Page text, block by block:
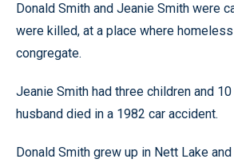
Donald Smith and Jeanie Smith were
were killed, at a place where
congregate.
Jeanie Smith had three children and
husband died in a 1982 car accident.
Donald Smith grew up in Nett Lake